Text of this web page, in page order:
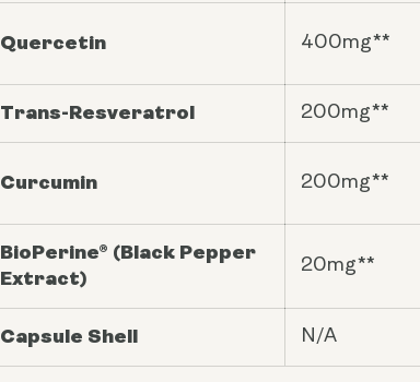
Quercetin 400mg**
Trans-Resveratrol 200mg**
Curcumin 200mg**
BioPerine® (Black Pepper
Extract)
20mg**
Capsule Shell N/A